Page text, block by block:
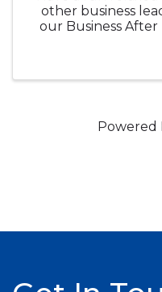
other business
our Business
Powered